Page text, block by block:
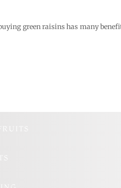
green raisins has many